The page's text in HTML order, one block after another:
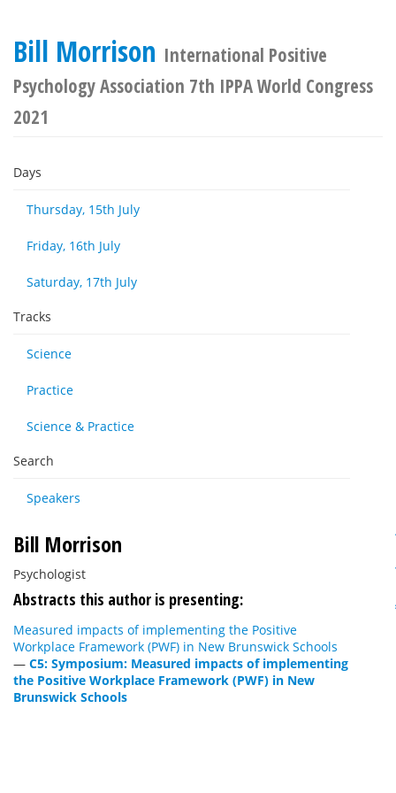
Bill Morrison International Positive
Psychology Association 7th IPPA World Congress
2021
Days
Thursday, 15th July
Friday, 16th July
Saturday, 17th July
Tracks
Science
Practice
Science & Practice
Search
Speakers
Bill Morrison
Psychologist
Abstracts this author is presenting:
Measured impacts of implementing the Positive
Workplace Framework (PWF) in New Brunswick Schools
— C5: Symposium: Measured impacts of implementing
the Positive Workplace Framework (PWF) in New
Brunswick Schools